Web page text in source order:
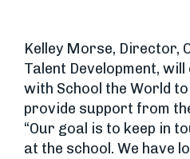
Kelley Morse, Director,
Talent Development,
with School the World
provide support from
“Our goal is to keep in
at the school. We have